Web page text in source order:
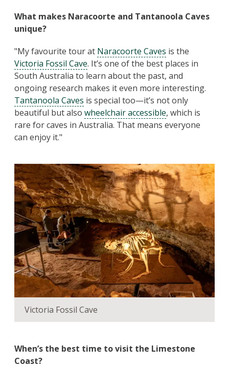
What makes Naracoorte and Tantanoola Caves
unique?
"My favourite tour at Naracoorte Caves is the
Victoria Fossil Cave. It’s one of the best places in
South Australia to learn about the past, and
ongoing research makes it even more interesting.
Tantanoola Caves is special too—it’s not only
beautiful but also wheelchair accessible, which is
rare for caves in Australia. That means everyone
can enjoy it."
Victoria Fossil Cave
When’s the best time to visit the Limestone
Coast?